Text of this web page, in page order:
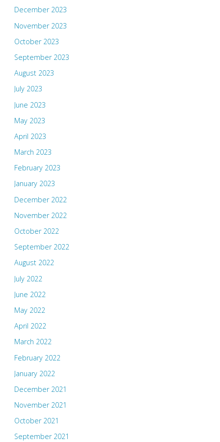
December 2023
November 2023
October 2023
September 2023
August 2023
July 2023
June 2023
May 2023
April 2023
March 2023
February 2023
January 2023
December 2022
November 2022
October 2022
September 2022
August 2022
July 2022
June 2022
May 2022
April 2022
March 2022
February 2022
January 2022
December 2021
November 2021
October 2021
September 2021